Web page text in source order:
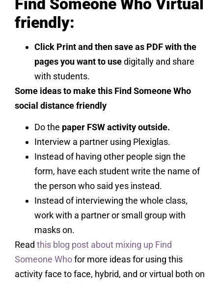
Find Someone Who Virtual
friendly:
Click Print and then save as PDF with the
pages you want to usedigitally and share
with students.
Some ideas to make this Find Someone Who
social distance friendly
Do the paper FSW activity outside.
Interview a partner using Plexiglas.
Instead of having other people sign the
form, have each student write the name of
the person who said yes instead.
Instead of interviewing the whole class,
work with a partner or small group with
masks on.
Read this blog post about mixing up Find
Someone Whofor more ideas for using this
activity face to face, hybrid, and or virtual both on